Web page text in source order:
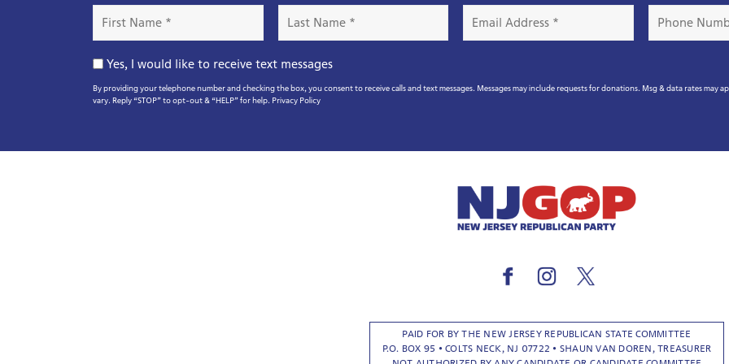
Opt-
In
Yes, I would like to receive text messages
By providing your telephone number and checking the box, you consent to receive calls and text messages. Messages may include requests for donations. Msg & data rates may
vary. Reply “STOP” to opt-out & “HELP” for help. Privacy Policy
PAID FOR BY THE NEW JERSEY REPUBLICAN STATE COMMITTEE
P.O. BOX 95 • COLTS NECK, NJ 07722 • SHAUN VAN DOREN, TREASURER